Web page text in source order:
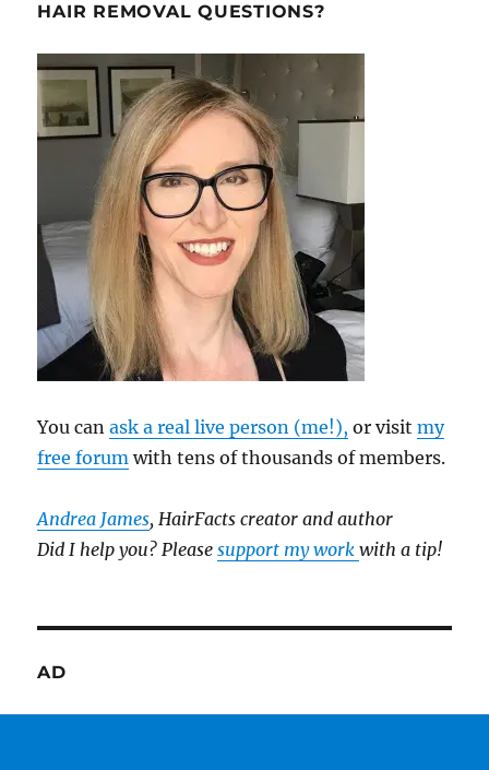
HAIR REMOVAL QUESTIONS?
You canask a real live person (me!), or visitmy
free forum with tens of thousands of members.
Andrea James, HairFacts creator and author
Did I help you? Pleasesupport my workwith a tip!
AD